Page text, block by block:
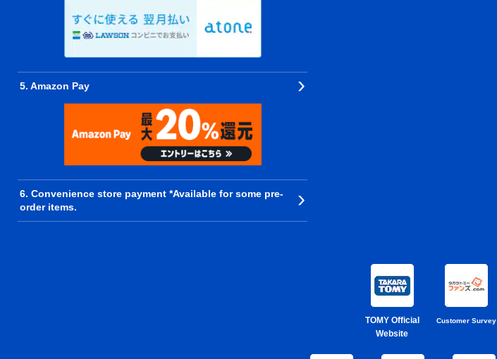
5. Amazon Pay
6. Convenience store payment *Available for some pre-
order items.
TOMY Official
Website
Customer Survey